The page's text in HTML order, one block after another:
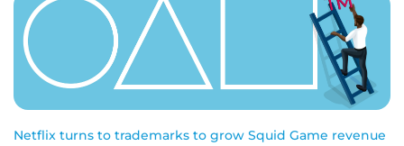
Netflix turns to trademarks to grow Squid Game revenue